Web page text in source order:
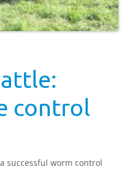
control
successful worm control